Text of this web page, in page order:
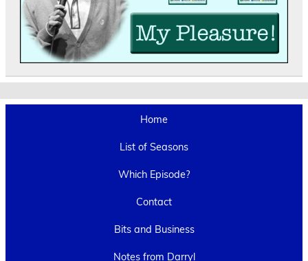
Home
List of Seasons
Which Episode?
Contact
Bits and Business
Notes from Darryl